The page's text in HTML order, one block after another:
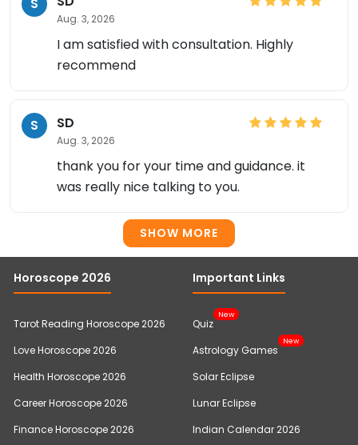
S
Aug. 3, 2026
I am satisfied with consultation. Highly
recommend
S SD
Aug. 3, 2026
thank you for your time and guidance. it
was really nice talking to you.
SHOW MORE
Horoscope 2026
Tarot Reading Horoscope 2026
Love Horoscope 2026
Health Horoscope 2026
Career Horoscope 2026
Finance Horoscope 2026
Important Links
Quiz
New
Astrology Games
New
Solar Eclipse
Lunar Eclipse
Indian Calendar 2026